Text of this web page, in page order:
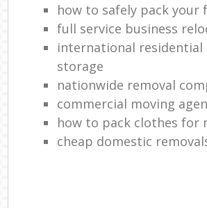
how to safely pack your
full service business
international residential
storage
nationwide removal
commercial moving
how to pack clothes for
cheap domestic